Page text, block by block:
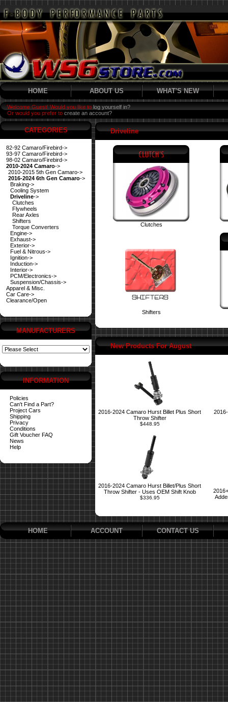
HOME ABOUT US WHAT'S NEW
Welcome Guest! Would you like to log yourself in?
Or would you prefer to create an account?
CATEGORIES
82-92 Camaro/Firebird->
93-97 Camaro/Firebird->
98-02 Camaro/Firebird->
2010-2024 Camaro->
2010-2015 5th Gen Camaro->
2016-2024 6th Gen Camaro->
Braking->
Cooling System
Driveline->
Clutches
Flywheels
Rear Axles
Shifters
Torque Converters
Engine->
Exhaust->
Exterior->
Fuel & Nitrous->
Ignition->
Induction->
Interior->
PCM/Electronics->
Suspension/Chassis->
Apparel & Misc.
Car Care->
Clearance/Open
MANUFACTURERS
INFORMATION
Policies
Can't Find a Part?
Project Cars
Shipping
Privacy
Conditions
Gift Voucher FAQ
News
Help
Driveline
Clutches
Shifters
New Products For August
2016-2024 Camaro Hurst Billet Plus Short
Throw Shifter
$448.95
2016-2024 Camaro Hurst Billet/Plus Short
Throw Shifter - Uses OEM Shift Knob
$336.95
HOME ACCOUNT CONTACT US